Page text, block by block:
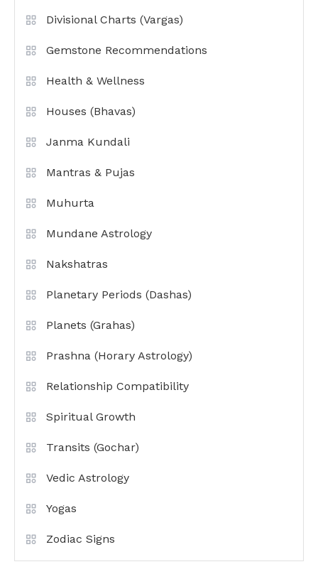
Divisional Charts (Vargas)
Gemstone Recommendations
Health & Wellness
Houses (Bhavas)
Janma Kundali
Mantras & Pujas
Muhurta
Mundane Astrology
Nakshatras
Planetary Periods (Dashas)
Planets (Grahas)
Prashna (Horary Astrology)
Relationship Compatibility
Spiritual Growth
Transits (Gochar)
Vedic Astrology
Yogas
Zodiac Signs